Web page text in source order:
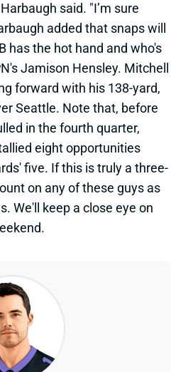
said. "I’m sure
added that snaps will
has the hot hand and who's
Jamison Hensley. Mitchell
forward with his 138-yard,
Seattle. Note that, before
in the fourth quarter,
eight opportunities
five. If this is truly a three-
on any of these guys as
We'll keep a close eye on